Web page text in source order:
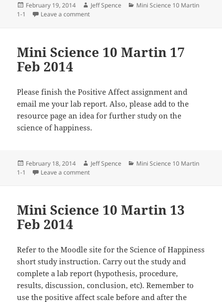
Posted
February 19, 2014 Author
Jeff Spence Categories
Mini Science 10 Martin
1-1
Leave a commenton Mini Science 10 Martin 19 Feb 2014
Mini Science 10 Martin 17
Feb 2014
Please finish the Positive Affect assignment and
email me your lab report. Also, please add to the
resource page an idea for further study on the
science of happiness.
Posted
February 18, 2014 Author
Jeff Spence Categories
Mini Science 10 Martin
1-1
Leave a commenton Mini Science 10 Martin 17 Feb 2014
Mini Science 10 Martin 13
Feb 2014
Refer to the Moodle site for the Science of Happiness
short study instruction. Carry out the study and
complete a lab report (hypothesis, procedure,
results, discussion, conclusion, etc). Remember to
use the positive affect scale before and after the